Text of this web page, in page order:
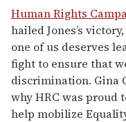
Human Rights
hailed Jones’s
one of us deserves
fight to ensure that
discrimination. Gina
why HRC was proud
help mobilize